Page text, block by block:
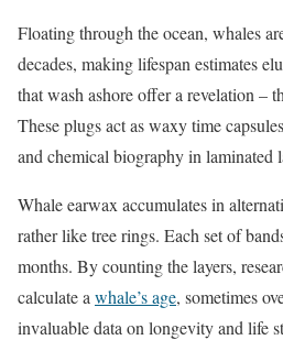
Floating through the ocean, whales
decades, making lifespan estimates
that wash ashore offer a revelation –
These plugs act as waxy time
and chemical biography in laminated
Whale earwax accumulates in
rather like tree rings. Each set of
months. By counting the layers,
calculate a whale’s age, sometimes
invaluable data on longevity and life